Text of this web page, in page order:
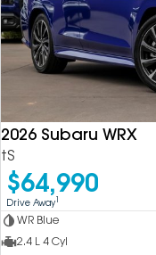
2026 Subaru WRX
tS
$64,990
Drive Away1
WR Blue
2.4 L 4 Cyl